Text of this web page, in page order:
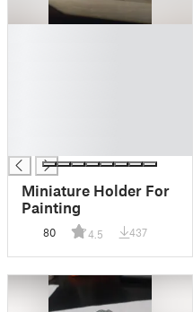
Miniature Holder For
Painting
80 4.5 437